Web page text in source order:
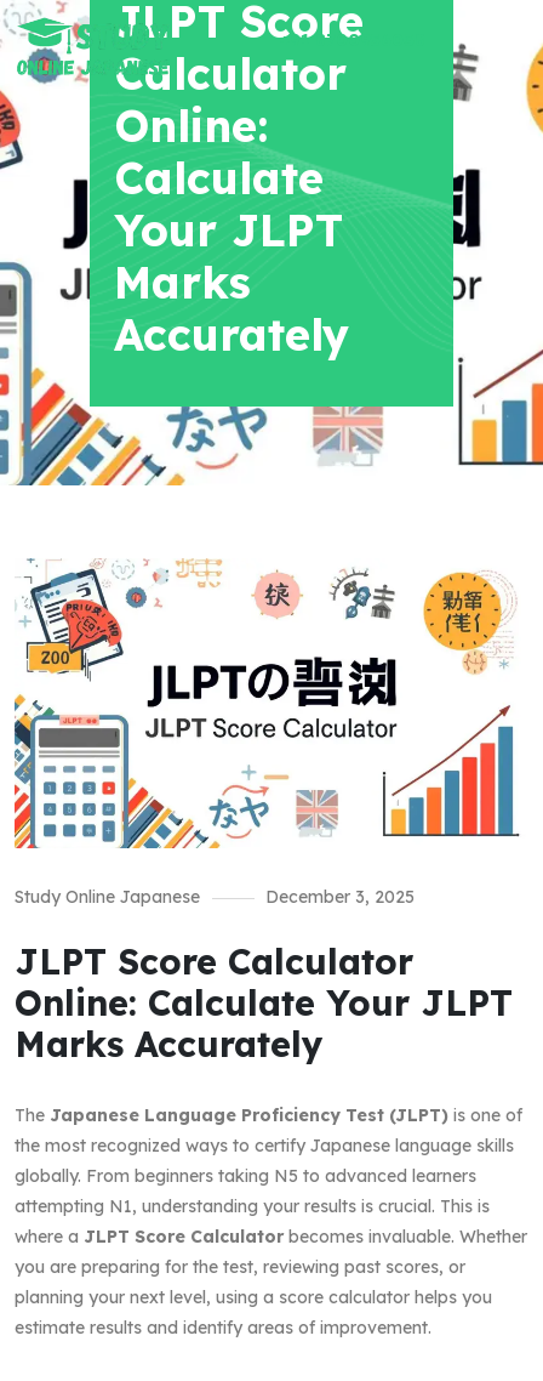
+91 8700956038
JLPT Score
Calculator
Online:
Calculate
Your JLPT
Marks
Accurately
Study Online Japanese December 3, 2025
JLPT Score Calculator
Online: Calculate Your JLPT
Marks Accurately
The Japanese Language Proficiency Test (JLPT) is one of
the most recognized ways to certify Japanese language skills
globally. From beginners taking N5 to advanced learners
attempting N1, understanding your results is crucial. This is
where a JLPT Score Calculatorbecomes invaluable. Whether
you are preparing for the test, reviewing past scores, or
planning your next level, using a score calculator helps you
estimate results and identify areas of improvement.